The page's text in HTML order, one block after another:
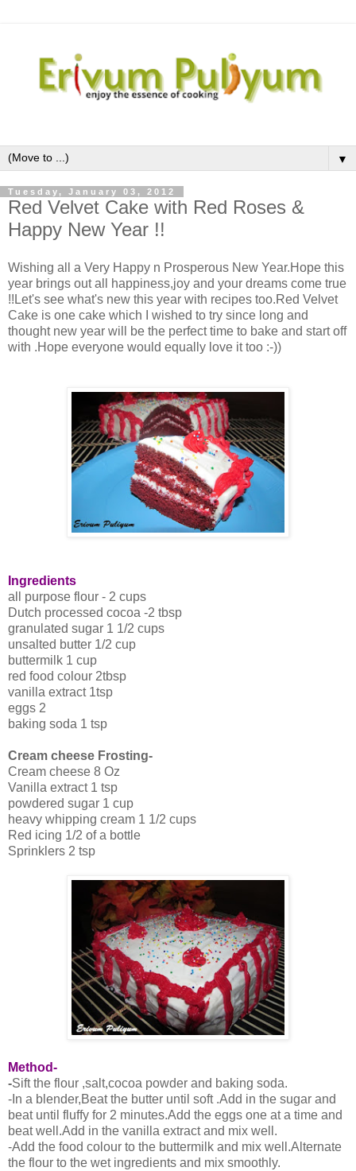
▼
Tuesday, January 03, 2012
Red Velvet Cake with Red Roses &
Happy New Year !!
Wishing all a Very Happy n Prosperous New Year.Hope this
year brings out all happiness,joy and your dreams come true
!!Let's see what's new this year with recipes too.Red Velvet
Cake is one cake which I wished to try since long and
thought new year will be the perfect time to bake and start off
with .Hope everyone would equally love it too :-))
Ingredients
all purpose flour - 2 cups
Dutch processed cocoa -2 tbsp
granulated sugar 1 1/2 cups
unsalted butter 1/2 cup
buttermilk 1 cup
red food colour 2tbsp
vanilla extract 1tsp
eggs 2
baking soda 1 tsp
Cream cheese Frosting-
Cream cheese 8 Oz
Vanilla extract 1 tsp
powdered sugar 1 cup
heavy whipping cream 1 1/2 cups
Red icing 1/2 of a bottle
Sprinklers 2 tsp
Method-
-Sift the flour ,salt,cocoa powder and baking soda.
-In a blender,Beat the butter until soft .Add in the sugar and
beat until fluffy for 2 minutes.Add the eggs one at a time and
beat well.Add in the vanilla extract and mix well.
-Add the food colour to the buttermilk and mix well.Alternate
the flour to the wet ingredients and mix smoothly.